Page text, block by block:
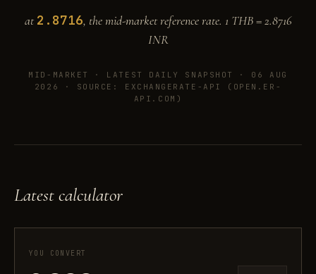
at2.8716, the mid-market reference rate. 1 THB =2.8716
INR
MID-MARKET · LATEST DAILY SNAPSHOT · 06 AUG
2026
· SOURCE: EXCHANGERATE-API (OPEN.ER-
API.COM)
Latest calculator
YOU CONVERT